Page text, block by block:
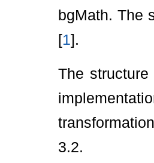
bgMath. The
[1].
The
3.2.